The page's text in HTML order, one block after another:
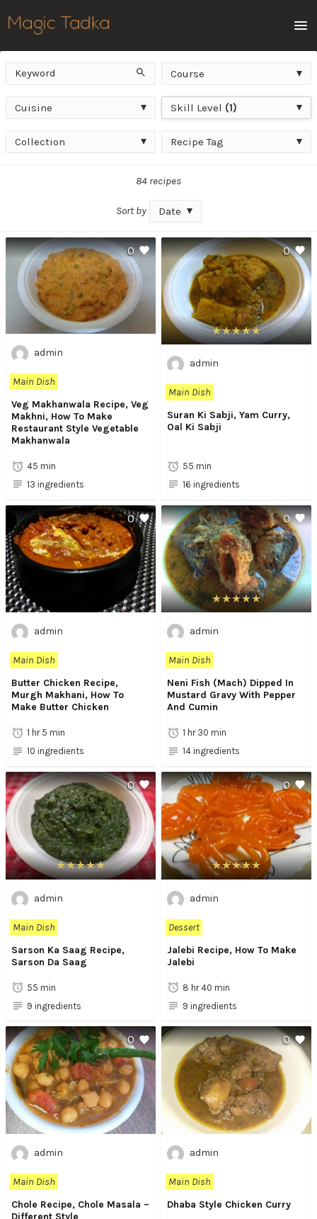
Keyword Search
Course
Course
Cuisine
Cuisine
Skill
Level
Skill Level (1)
Collection
Collection
Recipe
Recipe Tag
84 recipes
Sort by Date
Medium 0
admin
Main Dish
Veg Makhanwala Recipe, Veg
Makhni, How To Make
Restaurant Style Vegetable
Makhanwala
45 min
13 ingredients
0
admin
Main Dish
Suran Ki Sabji, Yam Curry,
Oal Ki Sabji
55 min
16 ingredients
0
admin
Main Dish
Butter Chicken Recipe,
Murgh Makhani, How To
Make Butter Chicken
1 hr 5 min
10 ingredients
0
admin
Main Dish
Neni Fish (Mach) Dipped In
Mustard Gravy With Pepper
And Cumin
1 hr 30 min
14 ingredients
0
admin
Main Dish
Sarson Ka Saag Recipe,
Sarson Da Saag
55 min
9 ingredients
0
admin
Dessert
Jalebi Recipe, How To Make
Jalebi
8 hr 40 min
9 ingredients
0
admin
Main Dish
Chole Recipe, Chole Masala –
Different Style
0
admin
Main Dish
Dhaba Style Chicken Curry